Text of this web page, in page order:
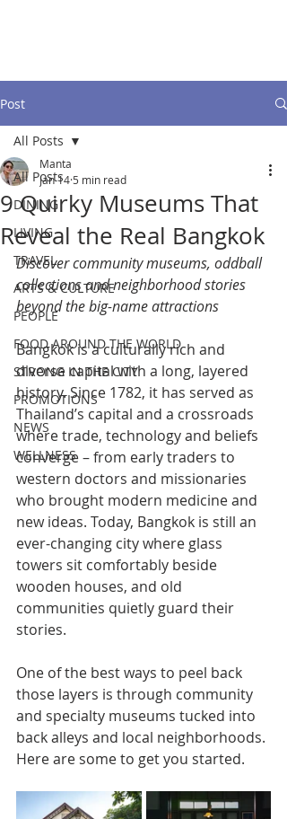
Post
All Posts
DINING
LIVING
TRAVEL
ARTS & CULTURE
PEOPLE
FOOD AROUND THE WORLD
STRONG IN THE CITY
PROMOTIONS
NEWS
WELLNESS
All Posts
9 Quirky Museums That
Reveal the Real Bangkok
Manta
Jan 14 5 min read
Discover community museums, oddball
collections and neighborhood stories
beyond the big-name attractions
Bangkok is a culturally rich and
diverse capital with a long, layered
history. Since 1782, it has served as
Thailand’s capital and a crossroads
where trade, technology and beliefs
converge – from early traders to
western doctors and missionaries
who brought modern medicine and
new ideas. Today, Bangkok is still an
ever-changing city where glass
towers sit comfortably beside
wooden houses, and old
communities quietly guard their
stories.
One of the best ways to peel back
those layers is through community
and specialty museums tucked into
back alleys and local neighborhoods.
Here are some to get you started.